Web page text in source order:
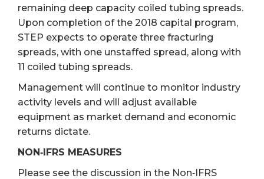
remaining deep capacity coiled tubing spreads.
Upon completion of the 2018 capital program,
STEP expects to operate three fracturing
spreads, with one unstaffed spread, along with
11 coiled tubing spreads.
Management will continue to monitor industry
activity levels and will adjust available
equipment as market demand and economic
returns dictate.
NON‐IFRS MEASURES
Please see the discussion in the Non‐IFRS